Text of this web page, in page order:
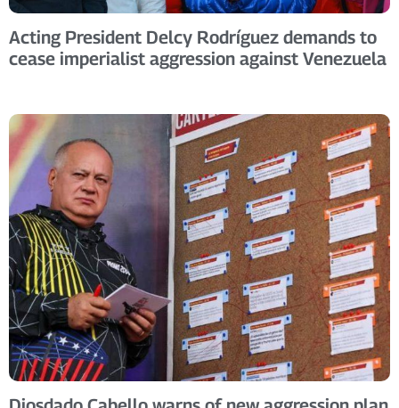
Acting President Delcy Rodríguez demands to
cease imperialist aggression against Venezuela